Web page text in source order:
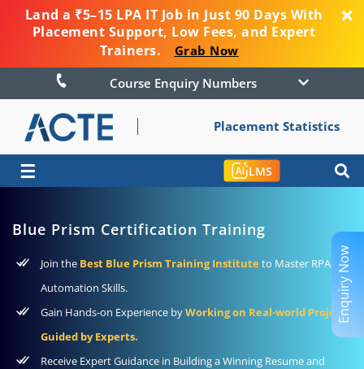
Land a ₹5–15 LPA IT Job in Just 90 Days With
Placement Support, Low Fees, and Expert
Trainers.
Grab Now
Course Enquiry Numbers
Placement Statistics
☰ LMS
Blue Prism Certification Training
Join the Best Blue Prism Training Institute to Master RPA and
Automation Skills.
Gain Hands-on Experience byWorking on Real-world Projects
Guided by Experts.
Receive Expert Guidance in Building a Winning Resume and
Enquiry Now